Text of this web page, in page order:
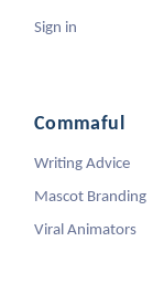
Sign in
Commaful
Writing Advice
Mascot Branding
Viral Animators